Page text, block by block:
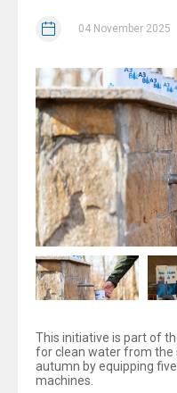
04 November 2025
This initiative is part of
for clean water from the
autumn by equipping
machines.